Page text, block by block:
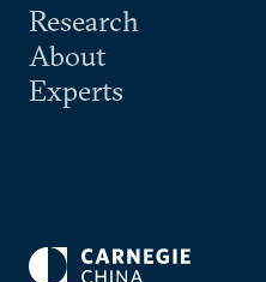
Research
About
Experts